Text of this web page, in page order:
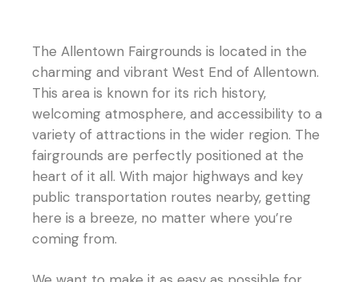
The Allentown Fairgrounds is located in the
charming and vibrant West End of Allentown.
This area is known for its rich history,
welcoming atmosphere, and accessibility to a
variety of attractions in the wider region. The
fairgrounds are perfectly positioned at the
heart of it all. With major highways and key
public transportation routes nearby, getting
here is a breeze, no matter where you’re
coming from.